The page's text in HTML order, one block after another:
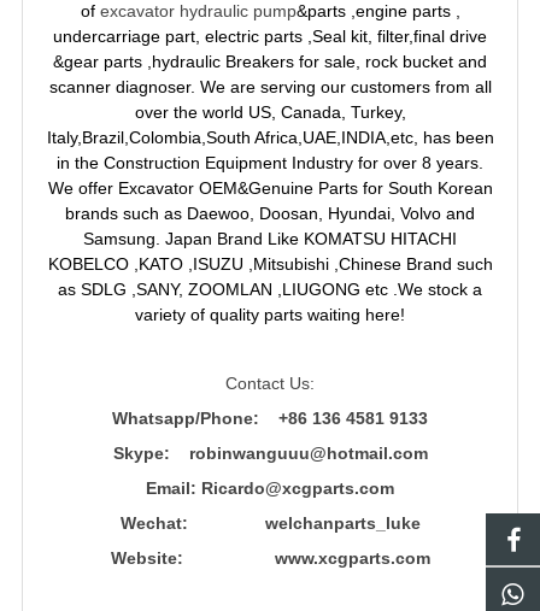
of excavator hydraulic pump&parts ,engine parts ,
undercarriage part, electric parts ,Seal kit, filter,final drive
&gear parts ,hydraulic Breakers for sale, rock bucket and
scanner diagnoser. We are serving our customers from all
over the world US, Canada, Turkey,
Italy,Brazil,Colombia,South Africa,UAE,INDIA,etc, has been
in the Construction Equipment Industry for over 8 years.
We offer Excavator OEM&Genuine Parts for South Korean
brands such as Daewoo, Doosan, Hyundai, Volvo and
Samsung. Japan Brand Like KOMATSU HITACHI
KOBELCO ,KATO ,ISUZU ,Mitsubishi ,Chinese Brand such
as SDLG ,SANY, ZOOMLAN ,LIUGONG etc .We stock a
variety of quality parts waiting here!
Contact Us:
Whatsapp/Phone: +86 136 4581 9133
Skype: robinwanguuu@hotmail.com
Email: Ricardo@xcgparts.com
Wechat: welchanparts_luke
Website: www.xcgparts.com